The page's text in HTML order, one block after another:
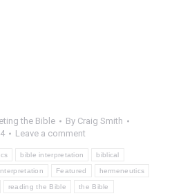
the Bible By Craig Smith
Leave a comment
bible interpretation biblical
Featured hermeneutics
reading the Bible the Bible